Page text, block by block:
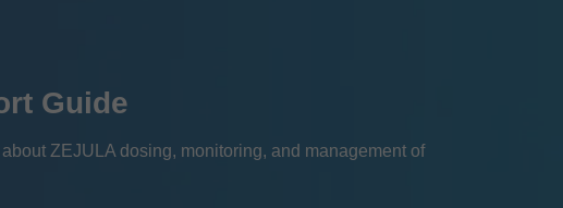
Guide
ZEJULA dosing, monitoring, and management of